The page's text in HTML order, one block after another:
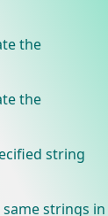
the
the
string
strings in